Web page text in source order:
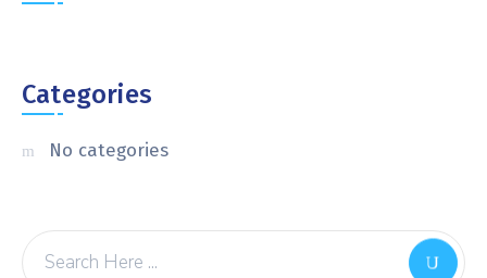
Categories
No categories